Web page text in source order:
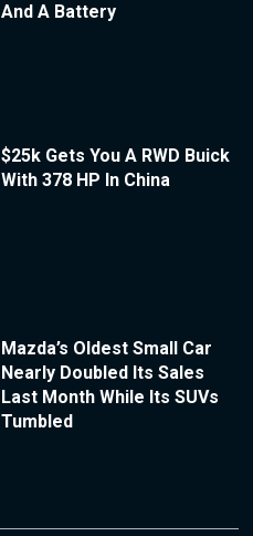
And A Battery
$25k Gets You A RWD Buick
With 378 HP In China
Mazda’s Oldest Small Car
Nearly Doubled Its Sales
Last Month While Its SUVs
Tumbled